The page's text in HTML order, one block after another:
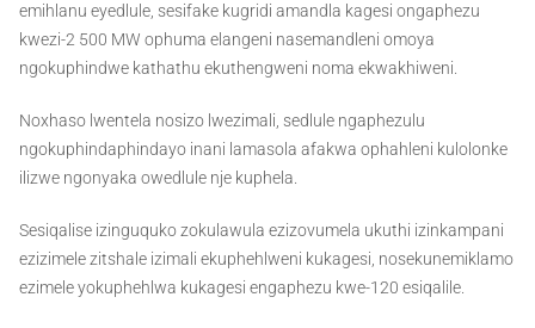
emihlanu eyedlule, sesifake kugridi amandla kagesi ongaphezu
kwezi-2 500 MW ophuma elangeni nasemandleni omoya
ngokuphindwe kathathu ekuthengweni noma ekwakhiweni.
Noxhaso lwentela nosizo lwezimali, sedlule ngaphezulu
ngokuphindaphindayo inani lamasola afakwa ophahleni kulolonke
ilizwe ngonyaka owedlule nje kuphela.
Sesiqalise izinguquko zokulawula ezizovumela ukuthi izinkampani
ezizimele zitshale izimali ekuphehlweni kukagesi, nosekunemiklamo
ezimele yokuphehlwa kukagesi engaphezu kwe-120 esiqalile.